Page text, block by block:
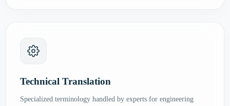
Technical Translation
Specialized terminology handled by experts for engineering